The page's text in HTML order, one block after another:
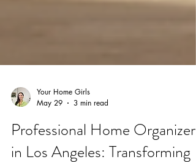
Your Home Girls
May 29
3 min read